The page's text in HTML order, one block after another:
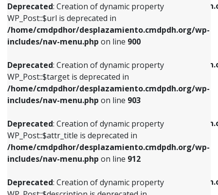
Deprecated: Creation of dynamic property
WP_Post::$url is deprecated in
/home/cmdpdhor/desplazamiento.cmdpdh.org/wp-
includes/nav-menu.php on line 900
Deprecated: Creation of dynamic property
WP_Post::$target is deprecated in
/home/cmdpdhor/desplazamiento.cmdpdh.org/wp-
includes/nav-menu.php on line 903
Deprecated: Creation of dynamic property
WP_Post::$attr_title is deprecated in
/home/cmdpdhor/desplazamiento.cmdpdh.org/wp-
includes/nav-menu.php on line 912
Deprecated: Creation of dynamic property
/home/cmdpdhor/
includes/nav-menu.php
Deprecated: Creation of dynamic property
/home/cmdpdhor/
includes/nav-menu.php
Deprecated: Creation of dynamic property
/home/cmdpdhor/
includes/nav-menu.phpon line
Deprecated: Creation of dynamic property
/home/cmdpdhor/
includes/nav-menu.phpon line853
Deprecated: Creation of dynamic property
WP_Post::$target is deprecated in
includes/nav-menu.phpon line903
Deprecated: Creation of dynamic property
WP_Post::$attr_title is deprecated in
includes/nav-menu.phpon line912
Deprecated: Creation of dynamic property
WP_Post::$description is deprecated in
includes/nav-menu.phpon line922